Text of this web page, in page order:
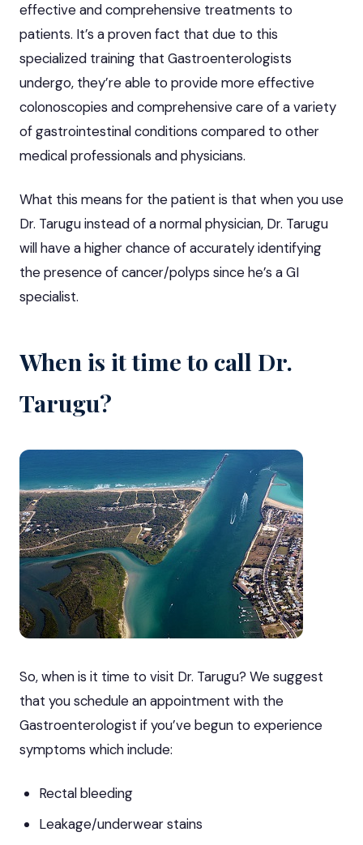
effective and comprehensive treatments to
patients. It’s a proven fact that due to this
specialized training that Gastroenterologists
undergo, they’re able to provide more effective
colonoscopies and comprehensive care of a variety
of gastrointestinal conditions compared to other
medical professionals and physicians.
What this means for the patient is that when you use
Dr. Tarugu instead of a normal physician, Dr. Tarugu
will have a higher chance of accurately identifying
the presence of cancer/polyps since he’s a GI
specialist.
When is it time to call Dr.
Tarugu?
So, when is it time to visit Dr. Tarugu? We suggest
that you schedule an appointment with the
Gastroenterologist if you’ve begun to experience
symptoms which include:
Rectal bleeding
Leakage/underwear stains